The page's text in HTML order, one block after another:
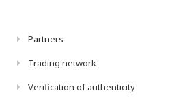
Partners
Trading network
Verification of authenticity